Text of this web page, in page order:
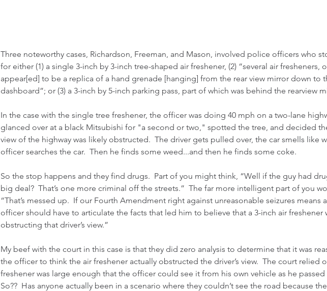
Three noteworthy cases, Richardson, Freeman, and Mason, involved police officers who
for either (1) a single 3-inch by 3-inch tree-shaped air freshener, (2) “several air fresheners,
appear[ed] to be a replica of a hand grenade [hanging] from the rear view mirror down to
dashboard”; or (3) a 3-inch by 5-inch parking pass, part of which was behind the rearview
In the case with the single tree freshener, the officer was doing 40 mph on a two-lane
glanced over at a black Mitsubishi for "a second or two," spotted the tree, and decided
view of the highway was likely obstructed.  The driver gets pulled over, the car smells like
officer searches the car.  Then he finds some weed...and then he finds some coke.
So the stop happens and they find drugs.  Part of you might think, “Well if the guy had
big deal?  That’s one more criminal off the streets.”  The far more intelligent part of you
“That’s messed up.  If our Fourth Amendment right against unreasonable seizures means
officer should have to articulate the facts that led him to believe that a 3-inch air freshener
obstructing that driver’s view.”
My beef with the court in this case is that they did zero analysis to determine that it was
the officer to think the air freshener actually obstructed the driver’s view.  The court relied
freshener was large enough that the officer could see it from his own vehicle as he
So??  Has anyone actually been in a scenario where they couldn’t see the road because